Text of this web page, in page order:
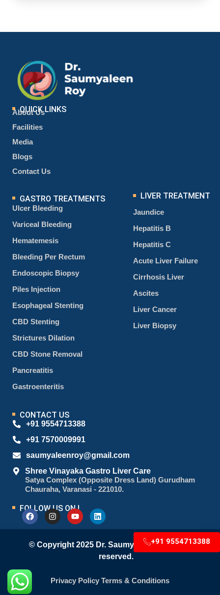
GASTRO TREATMENTS
Ulcer Bleeding
Variceal Bleeding
Hematemesis
Bleeding Per Rectum
Endoscopic Biopsy
Piles Injection
Esophageal Stenting
CBD Stenting
Strictures Dilation
CBD Stone Removal
Pancreatitis
Gastroenteritis
QUICK LINKS
About Us
Facilities
Media
Blogs
Contact Us
LIVER TREATMENT
Jaundice
Hepatitis B
Hepatitis C
Acute Liver Failure
Cirrhosis Liver
Ascites
Liver Cancer
Liver Biopsy
CONTACT US
+91 9554713388
+91 7570009991
saumyaleenroy@gmail.com
Shree Vinayaka Gastro Liver Care
Satya Complex (Opposite Dress Land) Gurudham
Chauraha, Varanasi - 221010.
FOLLOW US ON !
+91 9554713388
Privacy Policy Terms & Conditions
© Copyright 2025 Dr. Saumyaleen Roy. All right
reserved.